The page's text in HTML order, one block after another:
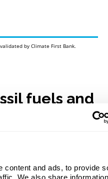
content and ads, to provide
We also share
by Climate First Bank.
fuels and
Fees!